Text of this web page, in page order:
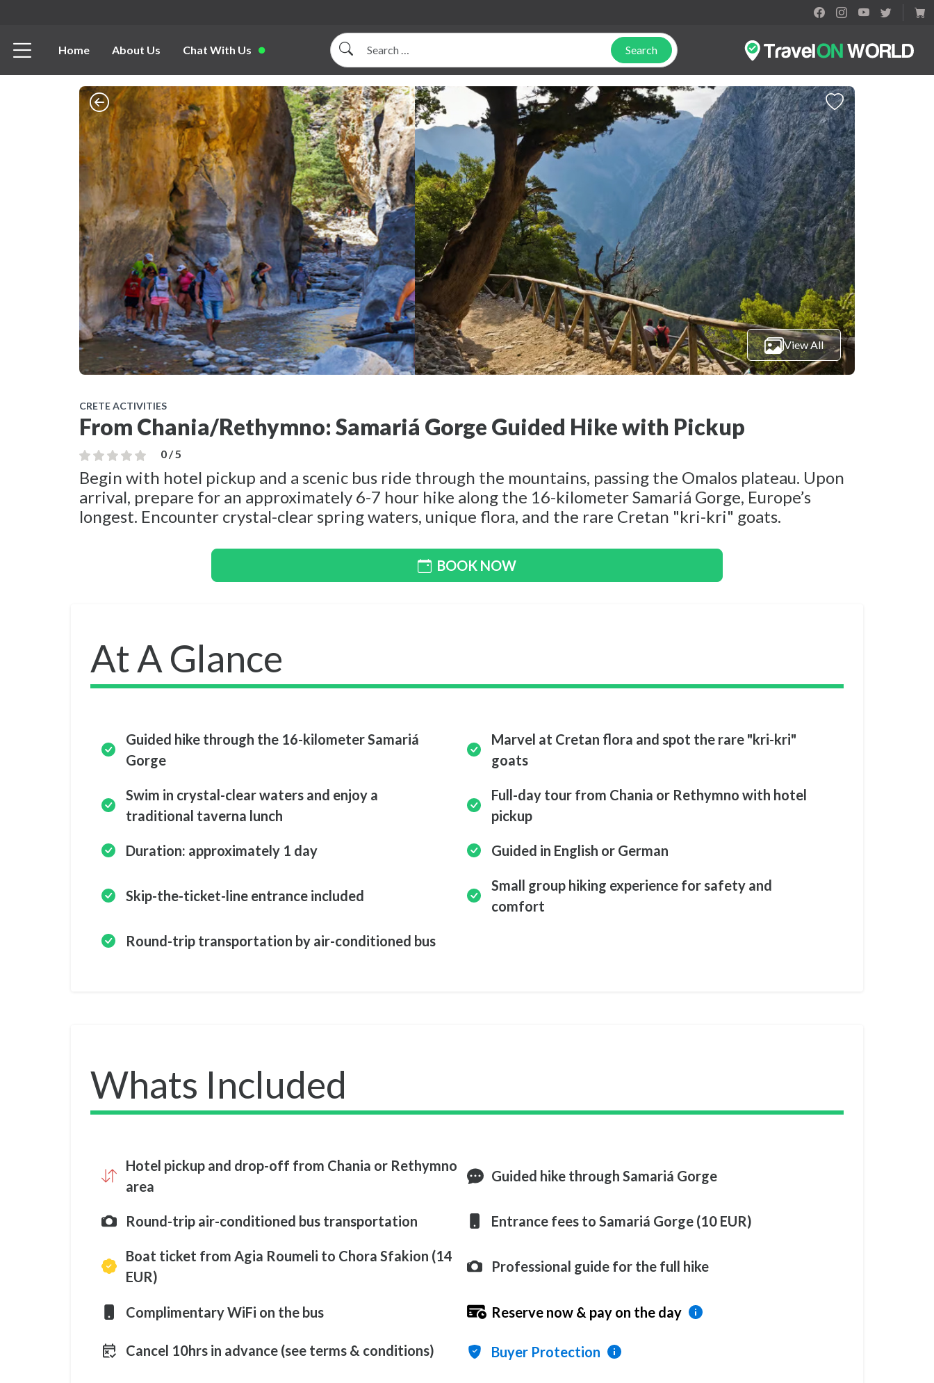
Home About Us Chat With Us
Search
Search
View All
CRETE ACTIVITIES
From Chania/Rethymno: Samariá Gorge Guided Hike with Pickup
0 / 5
Begin with hotel pickup and a scenic bus ride through the mountains, passing the Omalos plateau. Upon
arrival, prepare for an approximately 6-7 hour hike along the 16-kilometer Samariá Gorge, Europe’s
longest. Encounter crystal-clear spring waters, unique flora, and the rare Cretan "kri-kri" goats.
BOOK NOW
At A Glance
Guided hike through the 16-kilometer Samariá
Gorge
Marvel at Cretan flora and spot the rare "kri-kri"
goats
Swim in crystal-clear waters and enjoy a
traditional taverna lunch
Full-day tour from Chania or Rethymno with hotel
pickup
Duration: approximately 1 day Guided in English or German
Skip-the-ticket-line entrance included
Small group hiking experience for safety and
comfort
Round-trip transportation by air-conditioned bus
Whats Included
Hotel pickup and drop-off from Chania or Rethymno
area
Guided hike through Samariá Gorge
Round-trip air-conditioned bus transportation Entrance fees to Samariá Gorge (10 EUR)
Boat ticket from Agia Roumeli to Chora Sfakion (14
EUR)
Professional guide for the full hike
Complimentary WiFi on the bus Reserve now & pay on the day
Cancel 10hrs in advance (see terms & conditions) Buyer Protection